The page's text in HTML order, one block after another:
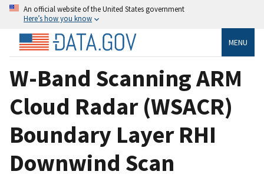
An official website of the United States government
Here’s how you know
MENU
W-Band Scanning ARM
Cloud Radar (WSACR)
Boundary Layer RHI
Downwind Scan